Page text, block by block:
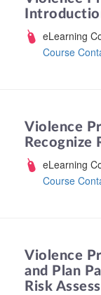
eLearning
Course
Violence
Recognize
eLearning
Course
Violence
and Plan
Risk